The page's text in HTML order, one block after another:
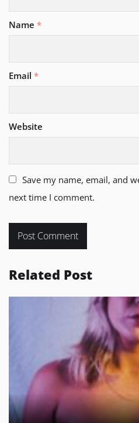
Name *
Email *
Website
Save my name, email, and
next time I comment.
Related Post